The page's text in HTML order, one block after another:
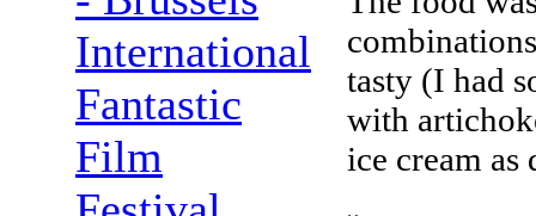
International
Fantastic
Film
tasty (I had
with
ice cream as